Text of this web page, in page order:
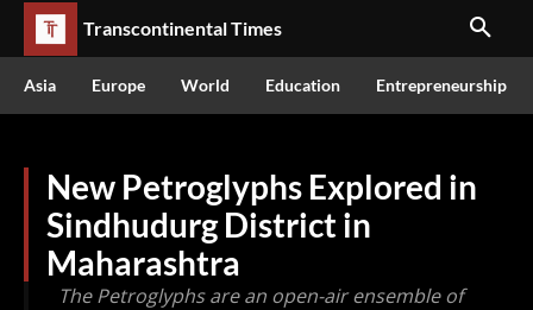
Transcontinental Times
Asia Europe World Education Entrepreneurship
New Petroglyphs Explored in
Sindhudurg District in
Maharashtra
The Petroglyphs are an open-air ensemble of